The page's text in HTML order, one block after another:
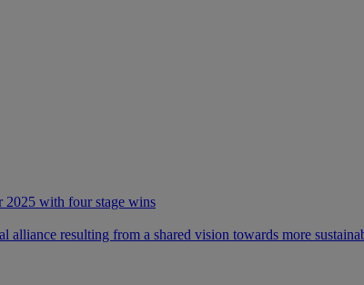
2025 with four stage wins
alliance resulting from a shared vision towards more